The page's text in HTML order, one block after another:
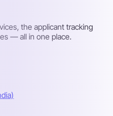
the applicant tracking
— all in one place.